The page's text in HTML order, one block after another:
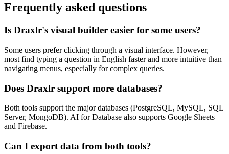
Frequently asked questions
Is Draxlr's visual builder easier for some users?
Some users prefer clicking through a visual interface. However,
most find typing a question in English faster and more intuitive than
navigating menus, especially for complex queries.
Does Draxlr support more databases?
Both tools support the major databases (PostgreSQL, MySQL, SQL
Server, MongoDB). AI for Database also supports Google Sheets
and Firebase.
Can I export data from both tools?